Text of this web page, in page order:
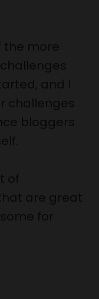
the more
and I
challenges
bloggers
of
are great
for